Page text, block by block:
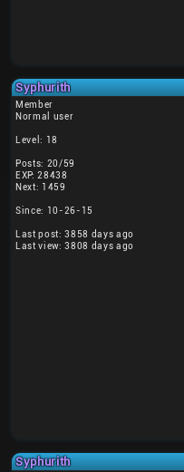
Syphurith
Member
Normal user
Level: 18
Posts: 20/59
EXP: 28438
Next: 1459
Since: 10-26-15
Last post: 3858 days ago
Last view: 3808 days ago
Syphurith